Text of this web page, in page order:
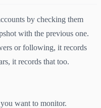
by checking them
with the previous one.
or following, it records
it records that too.
want to monitor.